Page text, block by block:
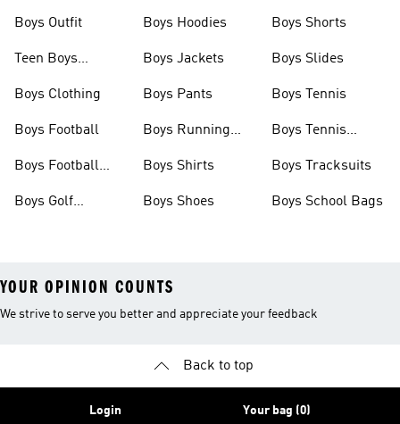
Boys Outfit
Teen Boys
Boys Clothing
Boys Football
Boys Football
Boys Golf
Boys Hoodies
Boys Jackets
Boys Pants
Boys Running
Boys Shirts
Boys Shoes
Boys Shorts
Boys Slides
Boys Tennis
Boys Tennis
Boys Tracksuits
Boys School Bags
YOUR OPINION COUNTS
We strive to serve you better and appreciate your feedback
Back to top
Login Your bag (0)